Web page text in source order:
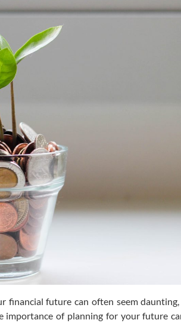
financial future can often seem
importance of planning for your future